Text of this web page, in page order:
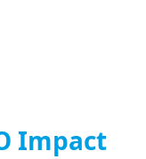
Impact